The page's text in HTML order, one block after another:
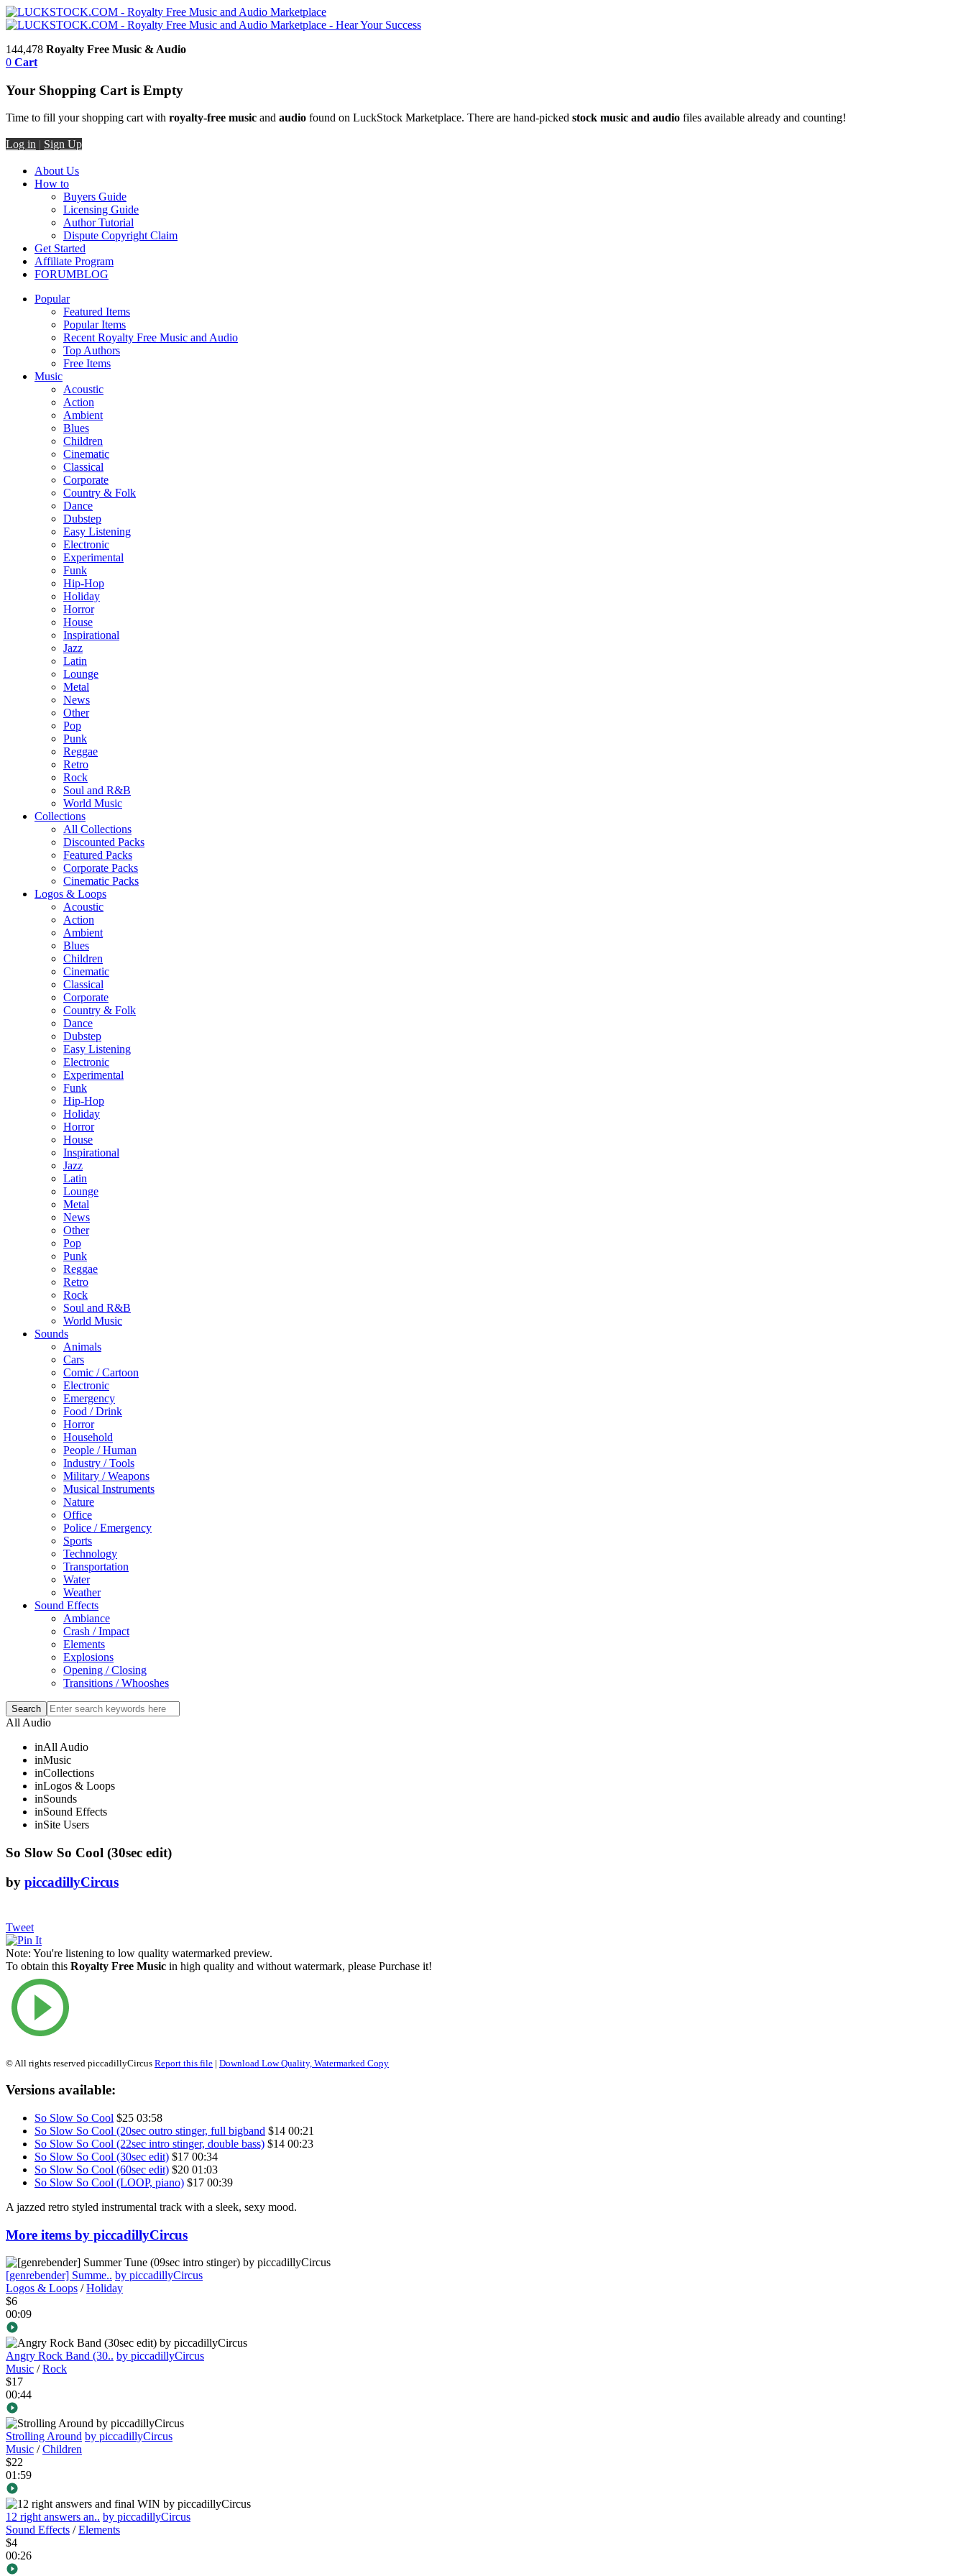
144,478 Royalty Free Music & Audio
0 Cart
Your Shopping Cart is Empty
Time to fill your shopping cart with royalty-free music and audio found on LuckStock Marketplace. There are hand-picked stock music and audio files available already and counting!
Log in | Sign Up
About Us
How to
Buyers Guide
Licensing Guide
Author Tutorial
Dispute Copyright Claim
Get Started
Affiliate Program
FORUMBLOG
Popular
Featured Items
Popular Items
Recent Royalty Free Music and Audio
Top Authors
Free Items
Music
Acoustic
Action
Ambient
Blues
Children
Cinematic
Classical
Corporate
Country & Folk
Dance
Dubstep
Easy Listening
Electronic
Experimental
Funk
Hip-Hop
Holiday
Horror
House
Inspirational
Jazz
Latin
Lounge
Metal
News
Other
Pop
Punk
Reggae
Retro
Rock
Soul and R&B
World Music
Collections
All Collections
Discounted Packs
Featured Packs
Corporate Packs
Cinematic Packs
Logos & Loops
Acoustic
Action
Ambient
Blues
Children
Cinematic
Classical
Corporate
Country & Folk
Dance
Dubstep
Easy Listening
Electronic
Experimental
Funk
Hip-Hop
Holiday
Horror
House
Inspirational
Jazz
Latin
Lounge
Metal
News
Other
Pop
Punk
Reggae
Retro
Rock
Soul and R&B
World Music
Sounds
Animals
Cars
Comic / Cartoon
Electronic
Emergency
Food / Drink
Horror
Household
People / Human
Industry / Tools
Military / Weapons
Musical Instruments
Nature
Office
Police / Emergency
Sports
Technology
Transportation
Water
Weather
Sound Effects
Ambiance
Crash / Impact
Elements
Explosions
Opening / Closing
Transitions / Whooshes
All Audio
inAll Audio
inMusic
inCollections
inLogos & Loops
inSounds
inSound Effects
inSite Users
So Slow So Cool (30sec edit)
by piccadillyCircus
Tweet
Note: You're listening to low quality watermarked preview.
To obtain this Royalty Free Music in high quality and without watermark, please Purchase it!
© All rights reserved piccadillyCircus Report this file | Download Low Quality, Watermarked Copy
Versions available:
So Slow So Cool $25 03:58
So Slow So Cool (20sec outro stinger, full bigband $14 00:21
So Slow So Cool (22sec intro stinger, double bass) $14 00:23
So Slow So Cool (30sec edit) $17 00:34
So Slow So Cool (60sec edit) $20 01:03
So Slow So Cool (LOOP, piano) $17 00:39
A jazzed retro styled instrumental track with a sleek, sexy mood.
More items by piccadillyCircus
[genrebender] Summe.. by piccadillyCircus
Logos & Loops /Holiday
$6
00:09
Angry Rock Band (30.. by piccadillyCircus
Music /Rock
$17
00:44
Strolling Around by piccadillyCircus
Music /Children
$22
01:59
12 right answers an.. by piccadillyCircus
Sound Effects /Elements
$4
00:26